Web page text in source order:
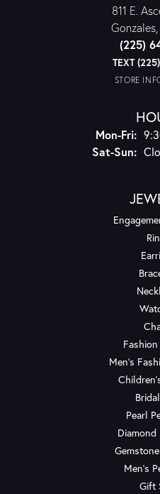
811 E.
(225)
TEXT
STORE
Mon-Fri:
Sat-Sun:
Men's
Pearl
Diamond
Men's
Gift